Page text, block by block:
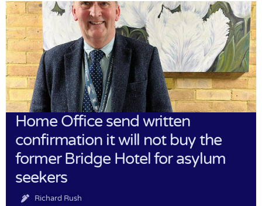
Home Office send written
confirmation it will not buy the
former Bridge Hotel for asylum
seekers
Richard Rush